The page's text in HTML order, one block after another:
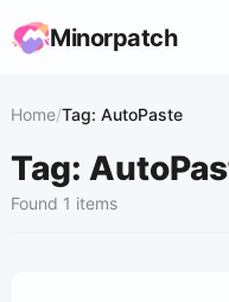
Minorpatch
Home/Tag: AutoPaste
Tag:
Found 1 items